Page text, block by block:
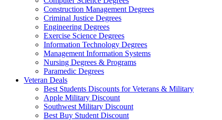
Construction Management Degrees
Criminal Justice Degrees
Engineering Degrees
Exercise Science Degrees
Information Technology Degrees
Management Information Systems
Nursing Degrees & Programs
Paramedic Degrees
Veteran Deals
Best Students Discounts for Veterans & Military
Apple Military Discount
Southwest Military Discount
Best Buy Student Discount